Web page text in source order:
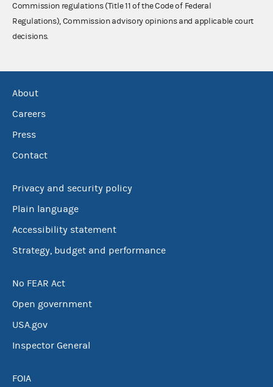
Commission regulations (Title 11 of the Code of Federal
Regulations), Commission advisory opinions and applicable court
decisions.
About
Careers
Press
Contact
Privacy and security policy
Plain language
Accessibility statement
Strategy, budget and performance
No FEAR Act
Open government
USA.gov
Inspector General
FOIA